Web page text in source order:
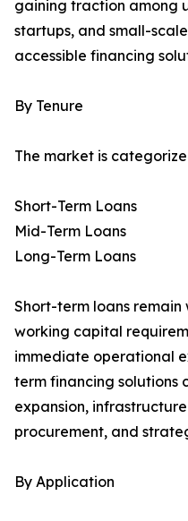
gaining traction among
startups, and small-
accessible financing
By Tenure
The market is
Short-Term Loans
Mid-Term Loans
Long-Term Loans
Short-term loans
working capital
immediate operational
term financing solutions
expansion,
procurement, and
By Application